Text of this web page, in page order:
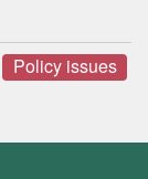
Policy issues